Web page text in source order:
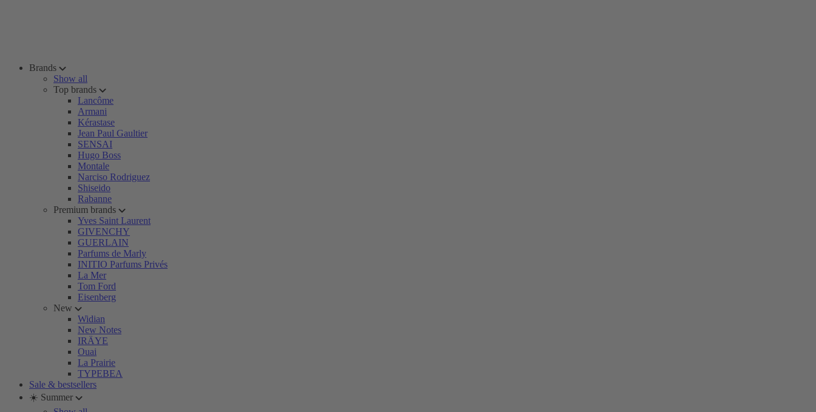
Brands
Show all
Top brands
Lancôme
Armani
Kérastase
Jean Paul Gaultier
SENSAI
Hugo Boss
Montale
Narciso Rodriguez
Shiseido
Rabanne
Premium brands
Yves Saint Laurent
GIVENCHY
GUERLAIN
Parfums de Marly
INITIO Parfums Privés
La Mer
Tom Ford
Eisenberg
New
Widian
New Notes
IRÄYE
Ouai
La Prairie
TYPEBEA
Sale & bestsellers
☀️ Summer